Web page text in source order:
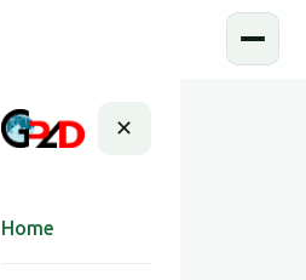
✕
Home
Our Story